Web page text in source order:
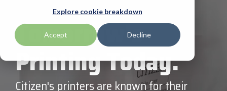
Explore cookie breakdown
Accept Decline
services that drive
business growth and
success. From state-of-
advanced software
solutions, our portfolio
Brother
Citizen
Custom
Datalogic
Impinj
Loftware
and insights.
BLOG ARTICLES
Mobility
services that add value
to the distributed
products that increase
THE BLUESTAR
Tomorrow's
Printing Today.
Citizen's printers are known for their